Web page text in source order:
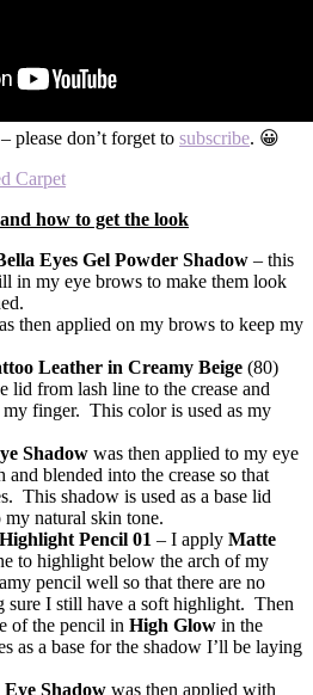
please don’t forget to subscribe. 😀
how to get the look
Eyes Gel Powder Shadow – this
in my eye brows to make them look
then applied on my brows to keep my
Leather in Creamy Beige (80)
lid from lash line to the crease and
finger. This color is used as my
Shadow was then applied to my eye
blended into the crease so that
This shadow is used as a base lid
my natural skin tone.
Pencil 01 – I apply Matte
to highlight below the arch of my
pencil well so that there are no
sure I still have a soft highlight. Then
of the pencil in High Glow in the
as a base for the shadow I’ll be laying
Shadow was then applied with